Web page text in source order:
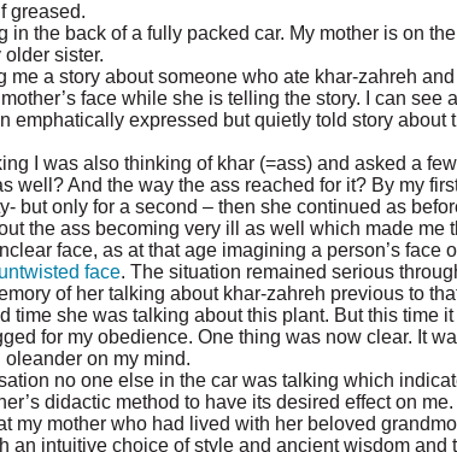
greased.
in the back of a fully packed car. My mother is on
sister.
me a story about someone who ate khar-zahreh
mother’s face while she is telling the story. I can
emphatically expressed but quietly told story about
I was also thinking of khar (=ass) and asked a
well? And the way the ass reached for it? By my
but only for a second – then she continued as
the ass becoming very ill as well which made me
face, as at that age imagining a person’s face
untwisted face. The situation remained serious
of her talking about khar-zahreh previous to
time she was talking about this plant. But this time
for my obedience. One thing was now clear. It
on my mind.
no one else in the car was talking which
didactic method to have its desired effect on me.
my mother who had lived with her beloved
an intuitive choice of style and ancient wisdom